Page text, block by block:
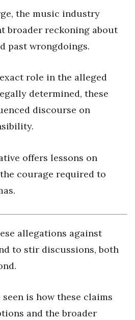
the music industry
broader reckoning about
past wrongdoings.
exact role in the alleged
determined, these
discourse on
offers lessons on
courage required to
allegations against
to stir discussions, both
is how these claims
and the broader